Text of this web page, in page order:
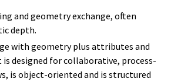
and geometry exchange, often
depth.
with geometry plus attributes and
designed for collaborative, process-
is object-oriented and is structured